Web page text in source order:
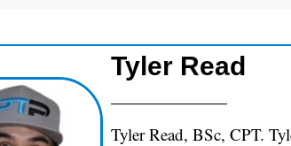
Tyler Read
Tyler Read, BSc, CPT.